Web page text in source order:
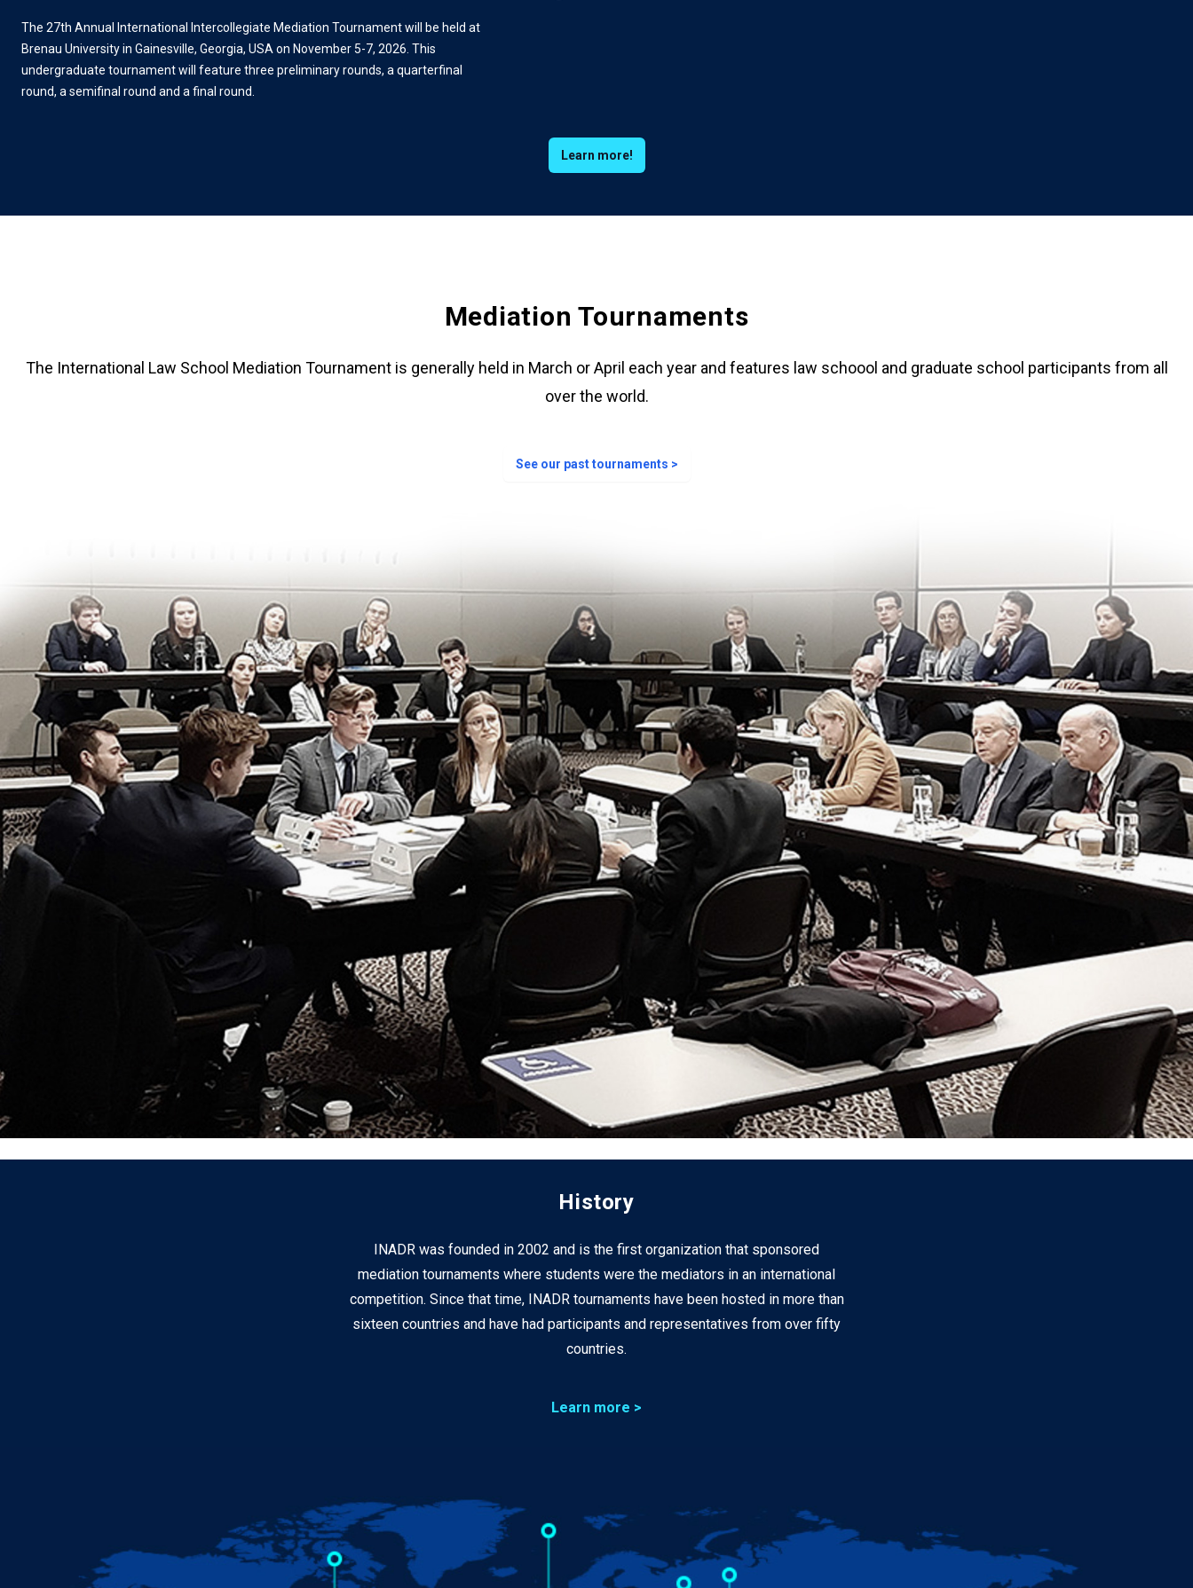
The 27th Annual International Intercollegiate Mediation Tournament will be held at
Brenau University in Gainesville, Georgia, USA on November 5-7, 2026. This
undergraduate tournament will feature three preliminary rounds, a quarterfinal
round, a semifinal round and a final round.
Learn more!
Mediation Tournaments
The International Law School Mediation Tournament is generally held in March or April each year and features law schoool and graduate school participants from all
over the world.
See our past tournaments >
History
INADR was founded in 2002 and is the first organization that sponsored
mediation tournaments where students were the mediators in an international
competition. Since that time, INADR tournaments have been hosted in more than
sixteen countries and have had participants and representatives from over fifty
countries.
Learn more >